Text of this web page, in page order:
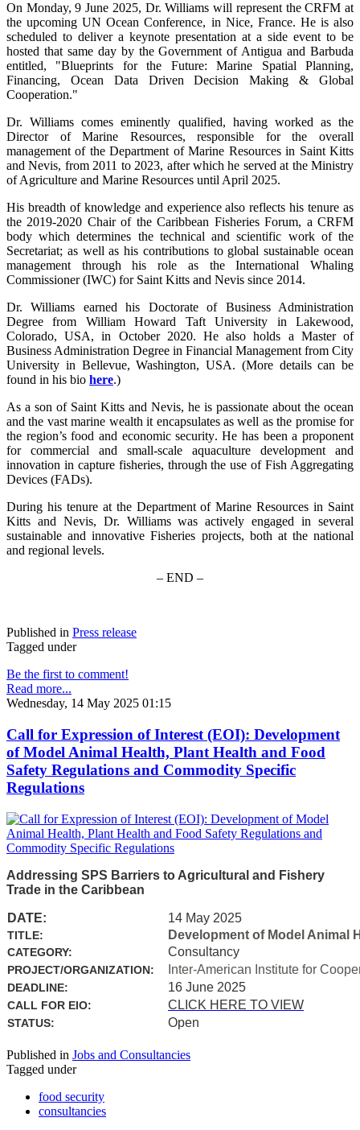
On Monday, 9 June 2025, Dr. Williams will represent the CRFM at
the upcoming UN Ocean Conference, in Nice, France. He is also
scheduled to deliver a keynote presentation at a side event to be
hosted that same day by the Government of Antigua and Barbuda
entitled, "Blueprints for the Future: Marine Spatial Planning,
Financing, Ocean Data Driven Decision Making & Global
Cooperation."
Dr. Williams comes eminently qualified, having worked as the
Director of Marine Resources, responsible for the overall
management of the Department of Marine Resources in Saint Kitts
and Nevis, from 2011 to 2023, after which he served at the Ministry
of Agriculture and Marine Resources until April 2025.
His breadth of knowledge and experience also reflects his tenure as
the 2019-2020 Chair of the Caribbean Fisheries Forum, a CRFM
body which determines the technical and scientific work of the
Secretariat; as well as his contributions to global sustainable ocean
management through his role as the International Whaling
Commissioner (IWC) for Saint Kitts and Nevis since 2014.
Dr. Williams earned his Doctorate of Business Administration
Degree from William Howard Taft University in Lakewood,
Colorado, USA, in October 2020. He also holds a Master of
Business Administration Degree in Financial Management from City
University in Bellevue, Washington, USA. (More details can be
found in his bio here.)
As a son of Saint Kitts and Nevis, he is passionate about the ocean
and the vast marine wealth it encapsulates as well as the promise for
the region’s food and economic security. He has been a proponent
for commercial and small-scale aquaculture development and
innovation in capture fisheries, through the use of Fish Aggregating
Devices (FADs).
During his tenure at the Department of Marine Resources in Saint
Kitts and Nevis, Dr. Williams was actively engaged in several
sustainable and innovative Fisheries projects, both at the national
and regional levels.
– END –
Published in Press release
Tagged under
Be the first to comment!
Read more...
Wednesday, 14 May 2025 01:15
Call for Expression of Interest (EOI): Development
of Model Animal Health, Plant Health and Food
Safety Regulations and Commodity Specific
Regulations
Addressing SPS Barriers to Agricultural and Fishery
Trade in the Caribbean
DATE: 14 May 2025
TITLE: Development of Model Animal
CATEGORY: Consultancy
PROJECT/ORGANIZATION: Inter-American Institute for
DEADLINE: 16 June 2025
CALL FOR EIO: CLICK HERE TO VIEW
STATUS: Open
Published in Jobs and Consultancies
Tagged under
food security
consultancies